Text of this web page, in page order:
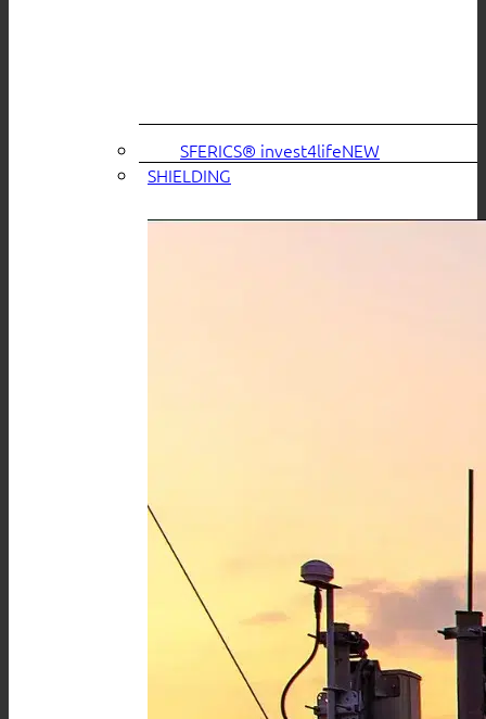
SFERICS® invest4life
SHIELDING